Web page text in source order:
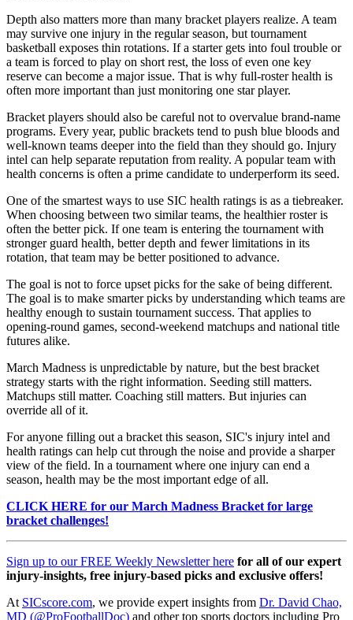
Depth also matters more than many bracket players realize. A team
may survive one injury in the regular season, but tournament
basketball exposes thin rotations. If a starter gets into foul trouble or
a team is forced to play on short rest, the loss of even one key
reserve can become a major issue. That is why full-roster health is
often more important than just monitoring one star player.
Bracket players should also be careful not to overvalue brand-name
programs. Every year, public brackets tend to push blue bloods and
well-known teams deeper into the field than they should go. Injury
intel can help separate reputation from reality. A popular team with
health concerns is often a prime candidate to underperform its seed.
One of the smartest ways to use SIC health ratings is as a tiebreaker.
When choosing between two similar teams, the healthier roster is
often the better pick. If one team is entering the tournament with
stronger guard health, better depth and fewer limitations in its
rotation, that team may be better positioned to advance.
The goal is not to force upset picks for the sake of being different.
The goal is to make smarter picks by understanding which teams are
healthy enough to sustain tournament success. That applies to
opening-round games, second-weekend matchups and national title
futures alike.
March Madness is unpredictable by nature, but the best bracket
strategy starts with the right information. Seeding still matters.
Matchups still matter. Coaching still matters. But injuries can
override all of it.
For anyone filling out a bracket this season, SIC's injury intel and
health ratings can help cut through the noise and provide a sharper
view of the field. In a tournament where one injury can end a
season, health may be the most important edge of all.
CLICK HERE for our March Madness Bracket for large
bracket challenges!
Sign up to our FREE Weekly Newsletter here for all of our expert
injury-insights, free injury-based picks and exclusive offers!
At SICscore.com, we provide expert insights from Dr. David Chao,
MD (@ProFootballDoc) and other top sports doctors including Pro